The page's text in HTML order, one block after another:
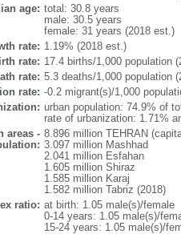
age: total: 30.8 years
male: 30.5 years
female: 31 years (2018 est.)
rate: 1.19% (2018 est.)
rate: 17.4 births/1,000 population
rate: 5.3 deaths/1,000 population
rate: -0.2 migrant(s)/1,000
urban population: 74.9% of
rate of urbanization: 1.71%
areas - 8.896 million TEHRAN
3.097 million Mashhad
2.041 million Esfahan
1.605 million Shiraz
1.585 million Karaj
1.582 million Tabriz (2018)
ratio: at birth: 1.05 male(s)/female
0-14 years: 1.05 male(s)/
15-24 years: 1.05 male(s)/